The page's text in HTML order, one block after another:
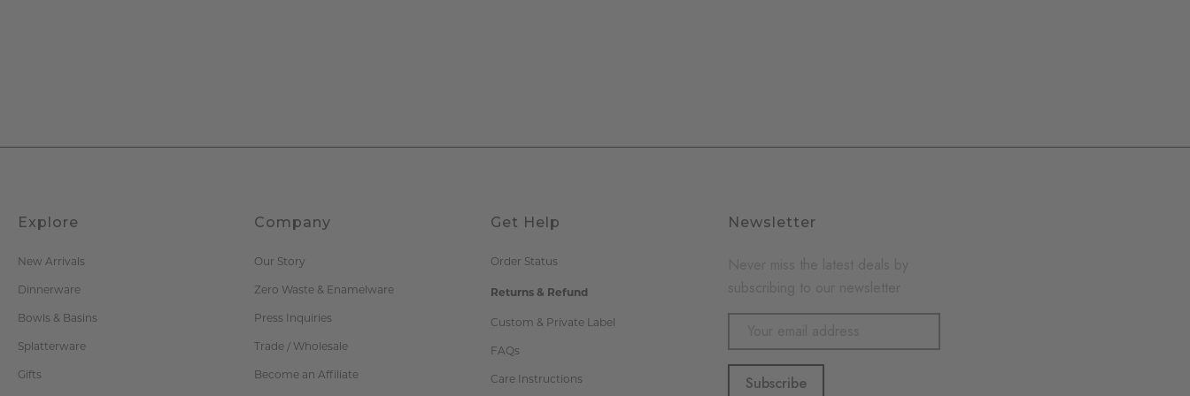
Explore
New Arrivals
Dinnerware
Bowls & Basins
Splatterware
Gifts
Company
Our Story
Zero Waste & Enamelware
Press Inquiries
Trade / Wholesale
Become an Affiliate
Get Help
Order Status
Returns & Refund
Custom & Private Label
FAQs
Care Instructions
Newsletter
Email